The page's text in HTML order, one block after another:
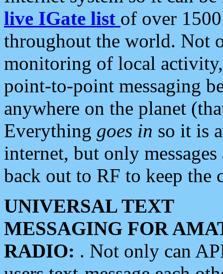
live IGate list of over
throughout the world. Not
monitoring of local
point-to-point messaging
anywhere on the planet
Everything goes in so it is
internet, but only
back out to RF to keep the
UNIVERSAL TEXT
MESSAGING FOR
RADIO: . Not only can